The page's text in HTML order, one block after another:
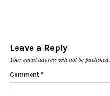
Leave a Reply
Your email address will not be published.
Comment *